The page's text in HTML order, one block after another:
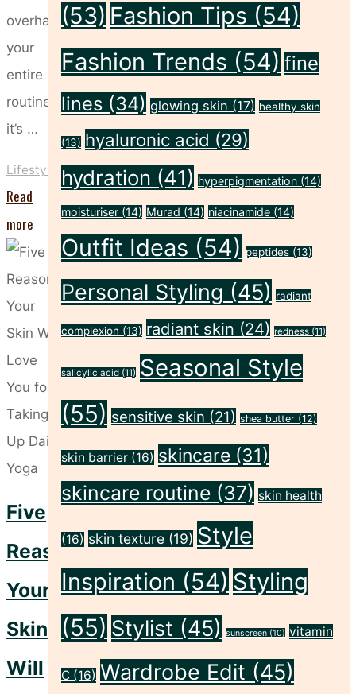
overhauling
your
entire
routine;
it’s …
Lifestyle
Read
more
Sunday
Reset:
Beauty
and
Self-
Care
Rituals
for
a
Week
Ahead"
Five
Reasons
Your
Skin
Will
(53) Fashion Tips (54)
Fashion Trends (54) fine
lines (34) glowing skin (17) healthy skin
(13) hyaluronic acid (29)
hydration (41) hyperpigmentation (14)
moisturiser (14) Murad (14) niacinamide (14)
Outfit Ideas (54) peptides (13)
Personal Styling (45) radiant
complexion (13) radiant skin (24) redness (11)
salicylic acid (11) Seasonal Style
(55) sensitive skin (21) shea butter (12)
skin barrier (16) skincare (31)
skincare routine (37) skin health
(16) skin texture (19) Style
Inspiration (54) Styling
(55) Stylist (45) sunscreen (10) vitamin
C (16) Wardrobe Edit (45)